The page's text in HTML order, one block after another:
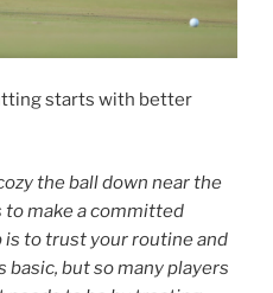
starts with better
the ball down near the
to make a committed
is to trust your routine and
basic, but so many players